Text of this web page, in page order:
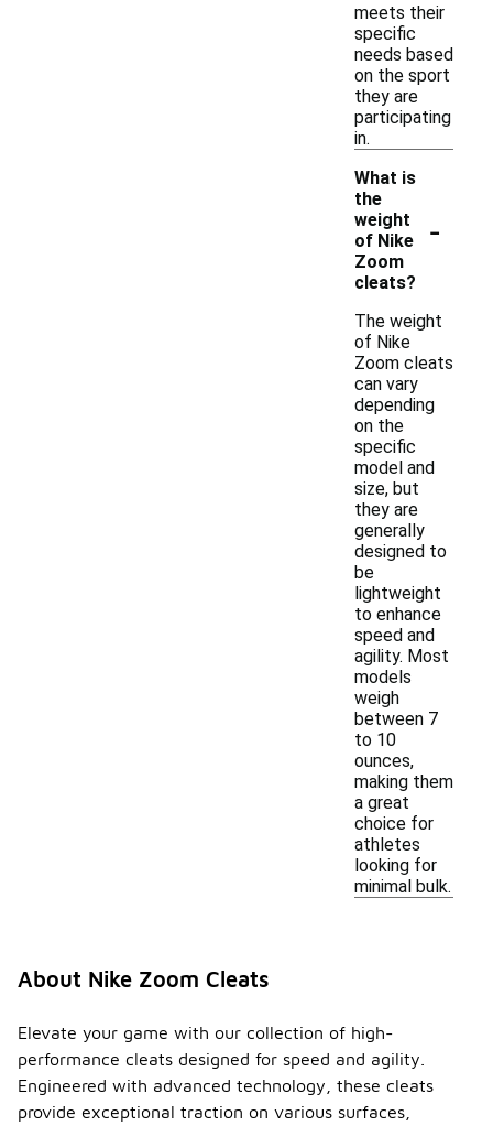
meets their
specific
needs based
on the sport
they are
participating
in.
What is
the
weight
of Nike
Zoom
cleats?
-
The weight
of Nike
Zoom cleats
can vary
depending
on the
specific
model and
size, but
they are
generally
designed to
be
lightweight
to enhance
speed and
agility. Most
models
weigh
between 7
to 10
ounces,
making them
a great
choice for
athletes
looking for
minimal bulk.
About Nike Zoom Cleats
Elevate your game with our collection of high-
performance cleats designed for speed and agility.
Engineered with advanced technology, these cleats
provide exceptional traction on various surfaces,